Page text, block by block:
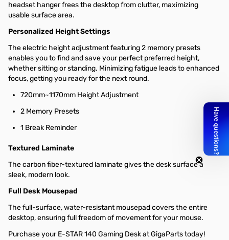
headset hanger frees the desktop from clutter, maximizing
usable surface area.
Personalized Height Settings
The electric height adjustment featuring 2 memory presets
enables you to find and save your perfect preferred height,
whether sitting or standing. Minimizing fatigue leads to enhanced
focus, getting you ready for the next round.
720mm~1170mm Height Adjustment
2 Memory Presets
1 Break Reminder
Textured Laminate
The carbon fiber-textured laminate gives the desk surface a
sleek, modern look.
Full Desk Mousepad
The full-surface, water-resistant mousepad covers the entire
desktop, ensuring full freedom of movement for your mouse.
Purchase your E-STAR 140 Gaming Desk at GigaParts today!